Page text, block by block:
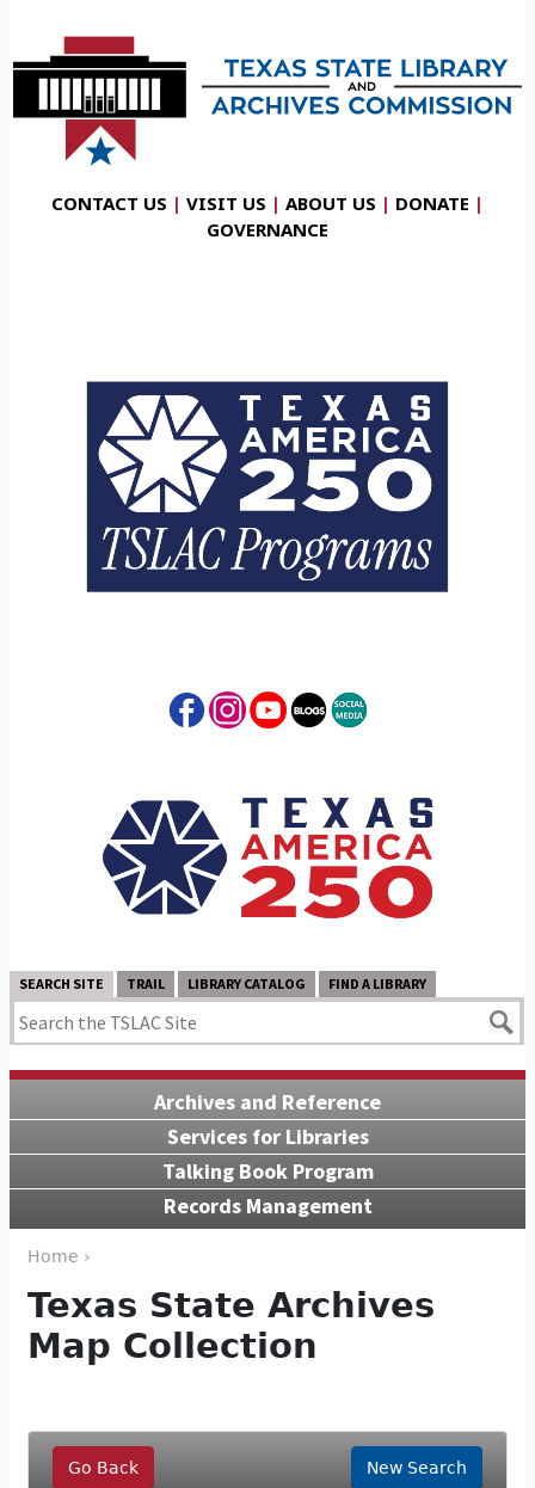
CONTACT US | VISIT US | ABOUT US | DONATE |
GOVERNANCE
SEARCH SITE TRAIL LIBRARY CATALOG FIND A LIBRARY
Archives and Reference
Services for Libraries
Talking Book Program
Records Management
Home ›
Texas State Archives
Map Collection
Go Back New Search